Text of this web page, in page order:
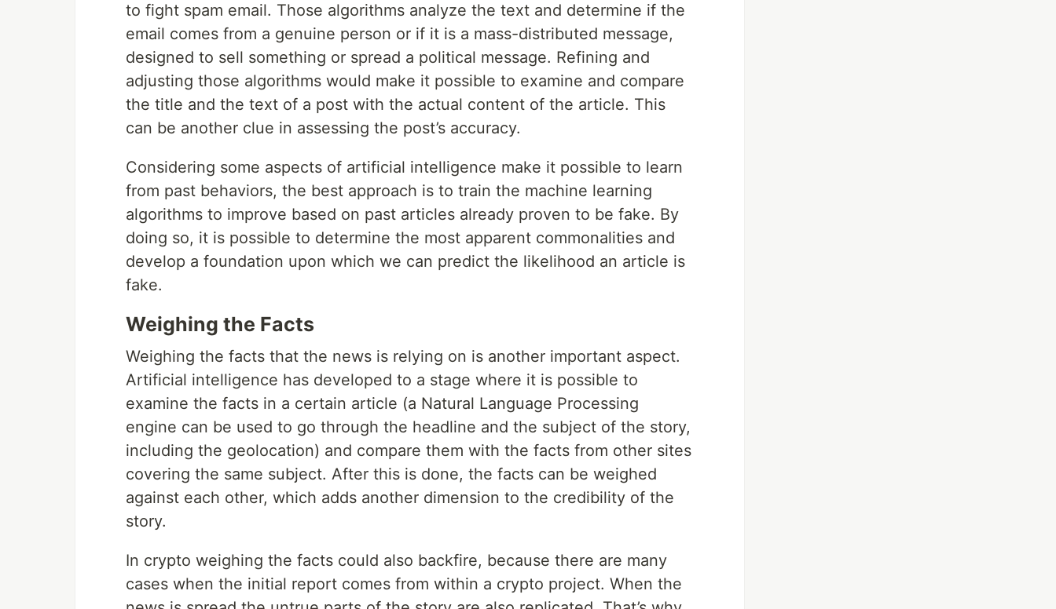
to fight spam email. Those algorithms analyze the text and determine if the
email comes from a genuine person or if it is a mass-distributed message,
designed to sell something or spread a political message. Refining and
adjusting those algorithms would make it possible to examine and compare
the title and the text of a post with the actual content of the article. This
can be another clue in assessing the post’s accuracy.
Considering some aspects of artificial intelligence make it possible to learn
from past behaviors, the best approach is to train the machine learning
algorithms to improve based on past articles already proven to be fake. By
doing so, it is possible to determine the most apparent commonalities and
develop a foundation upon which we can predict the likelihood an article is
fake.
Weighing the Facts
Weighing the facts that the news is relying on is another important aspect.
Artificial intelligence has developed to a stage where it is possible to
examine the facts in a certain article (a Natural Language Processing
engine can be used to go through the headline and the subject of the story,
including the geolocation) and compare them with the facts from other sites
covering the same subject. After this is done, the facts can be weighed
against each other, which adds another dimension to the credibility of the
story.
In crypto weighing the facts could also backfire, because there are many
cases when the initial report comes from within a crypto project. When the